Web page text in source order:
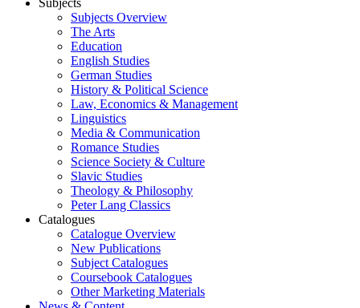
Subjects
Subjects Overview
The Arts
Education
English Studies
German Studies
History & Political Science
Law, Economics & Management
Linguistics
Media & Communication
Romance Studies
Science Society & Culture
Slavic Studies
Theology & Philosophy
Peter Lang Classics
Catalogues
Catalogue Overview
New Publications
Subject Catalogues
Coursebook Catalogues
Other Marketing Materials